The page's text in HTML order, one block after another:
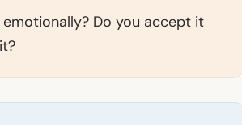
Do you accept it